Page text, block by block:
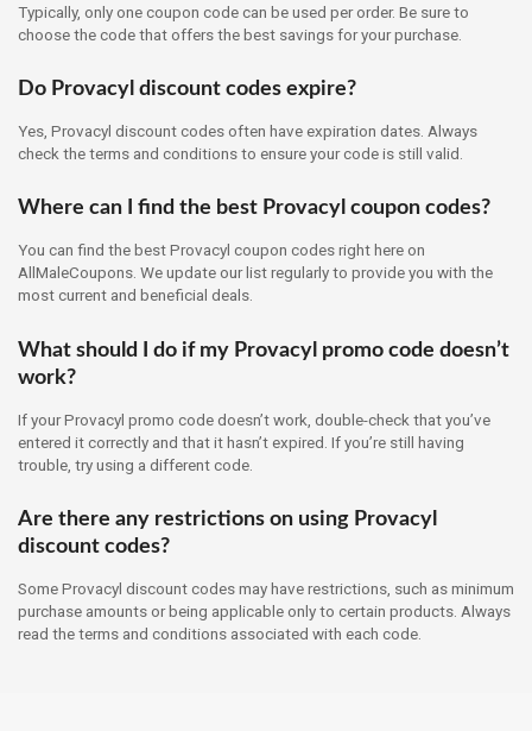
Typically, only one coupon code can be used per order. Be sure to
choose the code that offers the best savings for your purchase.
Do Provacyl discount codes expire?
Yes, Provacyl discount codes often have expiration dates. Always
check the terms and conditions to ensure your code is still valid.
Where can I find the best Provacyl coupon codes?
You can find the best Provacyl coupon codes right here on
AllMaleCoupons. We update our list regularly to provide you with the
most current and beneficial deals.
What should I do if my Provacyl promo code doesn’t
work?
If your Provacyl promo code doesn’t work, double-check that you’ve
entered it correctly and that it hasn’t expired. If you’re still having
trouble, try using a different code.
Are there any restrictions on using Provacyl
discount codes?
Some Provacyl discount codes may have restrictions, such as minimum
purchase amounts or being applicable only to certain products. Always
read the terms and conditions associated with each code.